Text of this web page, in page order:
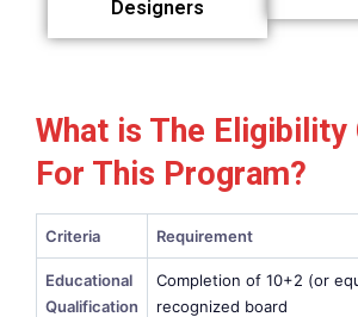
Designers
What is The
For This Program?
Criteria Requirement
Educational
Qualification
Completion of 10+2 (or
recognized board